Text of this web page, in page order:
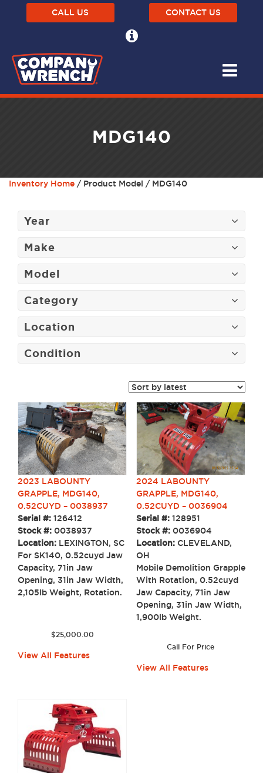
CALL US CONTACT US
MDG140
Inventory Home / Product Model / MDG140
Year
Make
Model
Category
Location
Condition
2023 LABOUNTY
GRAPPLE, MDG140,
0.52CUYD – 0038937
Serial #: 126412
Stock #: 0038937
Location: LEXINGTON, SC
For SK140, 0.52cuyd Jaw
Capacity, 71in Jaw
Opening, 31in Jaw Width,
2,105lb Weight, Rotation.
$25,000.00
View All Features
2024 LABOUNTY
GRAPPLE, MDG140,
0.52CUYD – 0036904
Serial #: 128951
Stock #: 0036904
Location: CLEVELAND,
OH
Mobile Demolition Grapple
With Rotation, 0.52cuyd
Jaw Capacity, 71in Jaw
Opening, 31in Jaw Width,
1,900lb Weight.
Call For Price
View All Features